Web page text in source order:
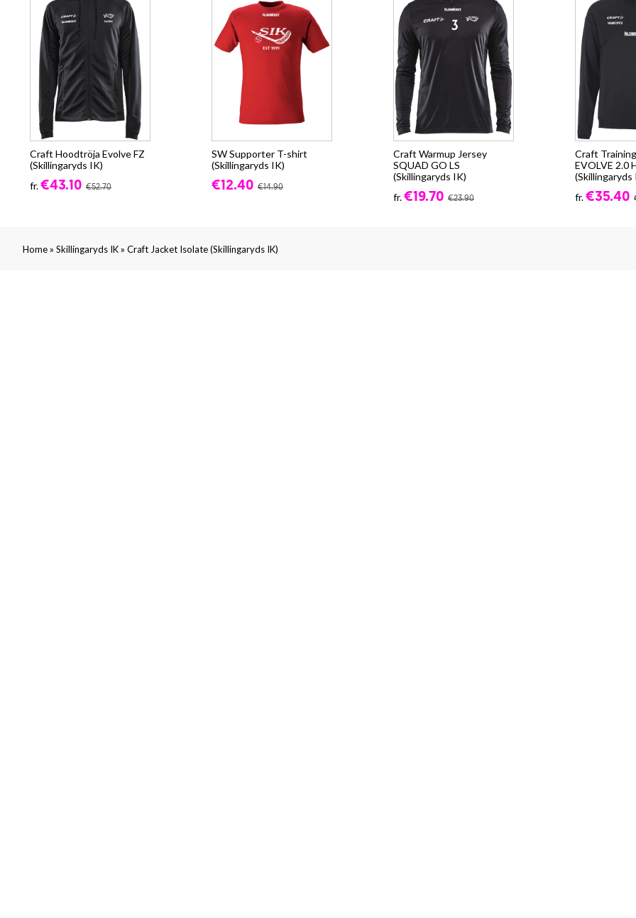
Craft Hoodtröja Evolve FZ
(Skillingaryds IK)
fr.€43.10 €52.70
SW Supporter T-shirt
(Skillingaryds IK)
€12.40 €14.90
Craft Warmup Jersey
SQUAD GO LS
(Skillingaryds IK)
fr.€19.70 €23.90
Craft
EVOLVE 2.0
(Skillingaryds
fr.€35.40
Home» Skillingaryds IK» Craft Jacket Isolate (Skillingaryds IK)